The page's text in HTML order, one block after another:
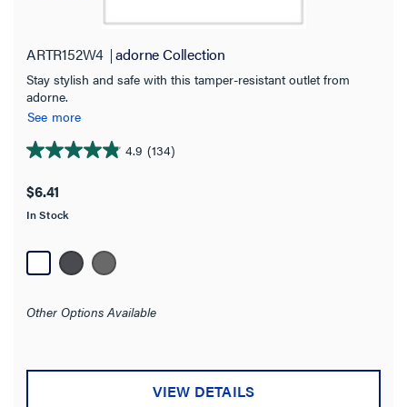
Application Sector
Residential
Multi-Dwelling Unit
Commercial (12)
Brand
Pass and Seymour
radiant Collection (53)
ARTR152W4 adorne Collection
Stay stylish and safe with this tamper-resistant outlet from
adorne.
See more
4.9 (134)
4.9
of
5
134
reviews
$6.41
In Stock
Other Options Available
VIEW DETAILS